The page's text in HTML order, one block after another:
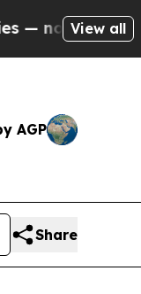
—
View all
AGP
Share